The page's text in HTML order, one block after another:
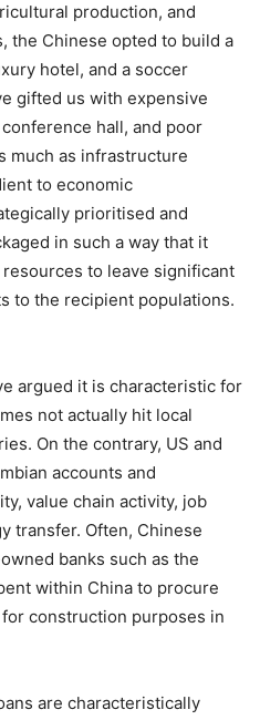
production, and
the Chinese opted to build a
hotel, and a soccer
gifted us with expensive
hall, and poor
much as infrastructure
to economic
prioritised and
in such a way that it
to leave significant
to the recipient populations.
argued it is characteristic for
not actually hit local
On the contrary, US and
accounts and
value chain activity, job
transfer. Often, Chinese
banks such as the
within China to procure
construction purposes in
are characteristically